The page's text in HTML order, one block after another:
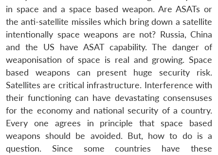
in space and a space based weapon. Are ASATs or
the anti-satellite missiles which bring down a satellite
intentionally space weapons are not? Russia, China
and the US have ASAT capability. The danger of
weaponisation of space is real and growing. Space
based weapons can present huge security risk.
Satellites are critical infrastructure. Interference with
their functioning can have devastating consensuses
for the economy and national security of a country.
Every one agrees in principle that space based
weapons should be avoided. But, how to do is a
question. Since some countries have these